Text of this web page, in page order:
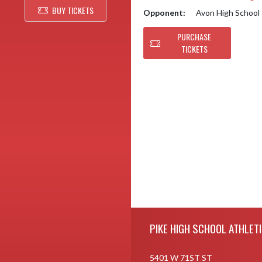
BUY TICKETS
Opponent:
Avon High School
PURCHASE
TICKETS
PIKE HIGH SCHOOL
5401 W 71ST ST